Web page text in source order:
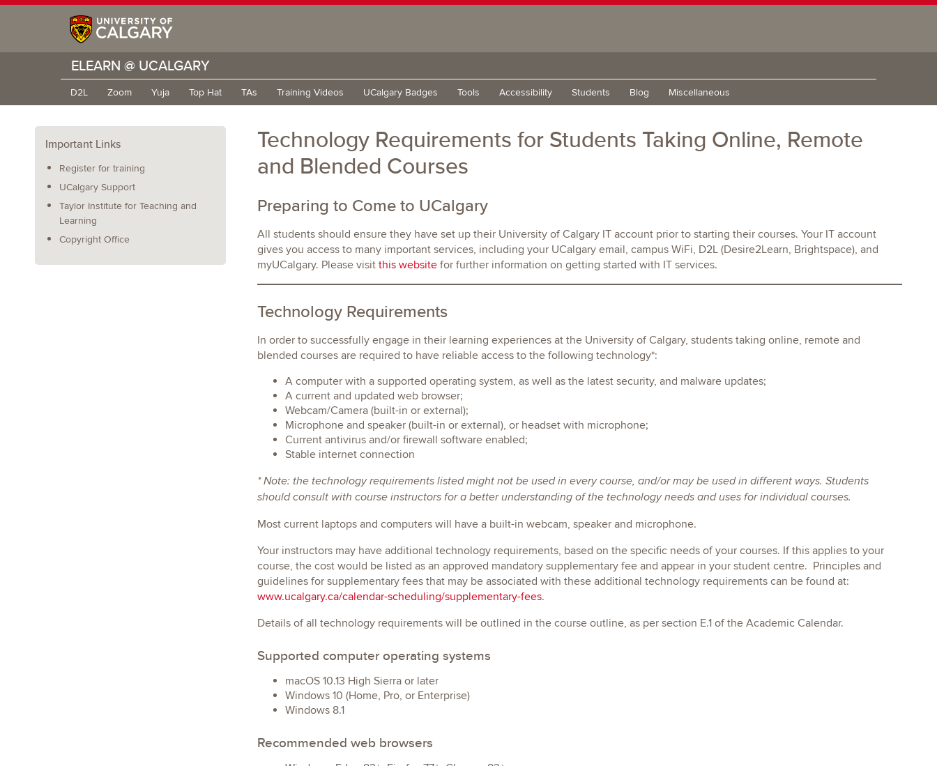
ELEARN @ UCALGARY
D2L Zoom Yuja Top Hat TAs Training Videos UCalgary Badges Tools Accessibility Students Blog Miscellaneous
Important Links
Register for training
UCalgary Support
Taylor Institute for Teaching and
Learning
Copyright Office
Technology Requirements for Students Taking Online, Remote
and Blended Courses
Preparing to Come to UCalgary
All students should ensure they have set up their University of Calgary IT account prior to starting their courses. Your IT account
gives you access to many important services, including your UCalgary email, campus WiFi, D2L (Desire2Learn, Brightspace), and
myUCalgary. Please visit this websitefor further information on getting started with IT services.
Technology Requirements
In order to successfully engage in their learning experiences at the University of Calgary, students taking online, remote and
blended courses are required to have reliable access to the following technology*:
A computer with a supported operating system, as well as the latest security, and malware updates;
A current and updated web browser;
Webcam/Camera (built-in or external);
Microphone and speaker (built-in or external), or headset with microphone;
Current antivirus and/or firewall software enabled;
Stable internet connection
* Note: the technology requirements listed might not be used in every course, and/or may be used in different ways. Students
should consult with course instructors for a better understanding of the technology needs and uses for individual courses.
Most current laptops and computers will have a built-in webcam, speaker and microphone.
Your instructors may have additional technology requirements, based on the specific needs of your courses. If this applies to your
course, the cost would be listed as an approved mandatory supplementary fee and appear in your student centre. Principles and
guidelines for supplementary fees that may be associated with these additional technology requirements can be found at:
www.ucalgary.ca/calendar-scheduling/supplementary-fees.
Details of all technology requirements will be outlined in the course outline, as per section E.1 of the Academic Calendar.
Supported computer operating systems
macOS 10.13 High Sierra or later
Windows 10 (Home, Pro, or Enterprise)
Windows 8.1
Recommended web browsers